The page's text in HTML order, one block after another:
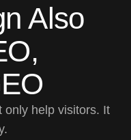
Also
only help visitors. It